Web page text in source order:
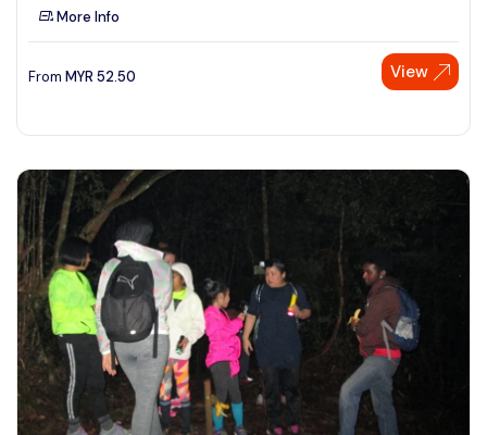
More Info
From MYR 52.50 View